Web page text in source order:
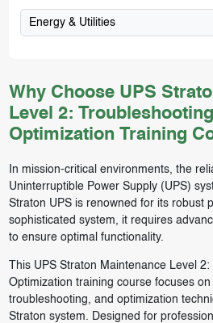
Why Choose UPS
Level 2:
Optimization Training
In mission-critical environments, the
Uninterruptible Power Supply (UPS)
Straton UPS is renowned for its robust
sophisticated system, it requires
to ensure optimal functionality.
This UPS Straton Maintenance Level
Optimization training course focuses
troubleshooting, and optimization
Straton system. Designed for
Energy & Utilities